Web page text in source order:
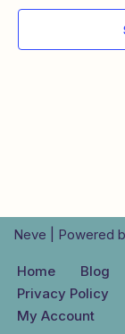
Neve | Powered
Home Blog
Privacy Policy
My Account